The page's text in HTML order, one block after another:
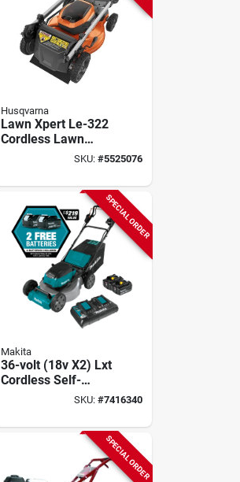
Husqvarna
Lawn Xpert Le-322
Cordless Lawn
Mower, 40 V, 7.5 Ah
Included
SKU: #5525076
SPECIAL ORDER
Makita
36-volt (18v X2) Lxt
Cordless Self-
Mower, Brushless
Motor, 21-in. Blade,
SKU: #7416340
SPECIAL ORDER